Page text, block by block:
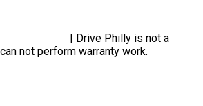
| Drive Philly is not a
not perform warranty work.